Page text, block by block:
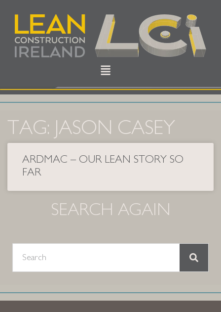
TAG: JASON CASEY
ARDMAC – OUR LEAN STORY SO
FAR
SEARCH AGAIN